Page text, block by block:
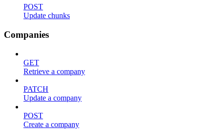
POST
Update chunks
Companies
GET
Retrieve a company
PATCH
Update a company
POST
Create a company